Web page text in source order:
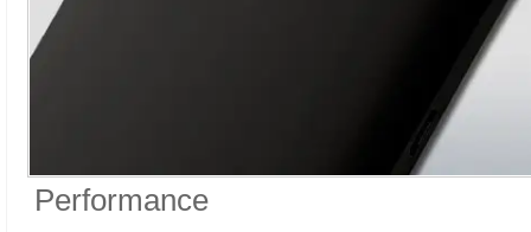
Performance